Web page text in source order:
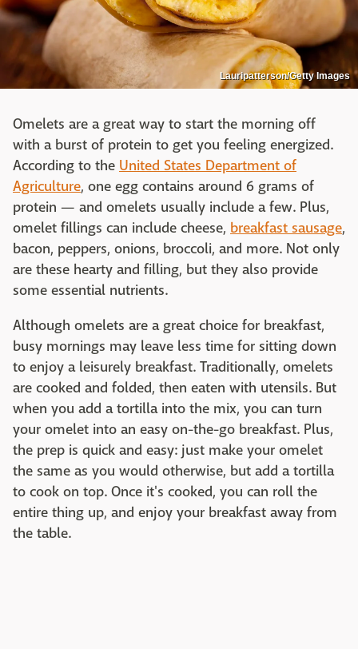
Lauripatterson/Getty Images
Omelets are a great way to start the morning off
with a burst of protein to get you feeling energized.
According to the United States Department of
Agriculture, one egg contains around 6 grams of
protein — and omelets usually include a few. Plus,
omelet fillings can include cheese, breakfast sausage,
bacon, peppers, onions, broccoli, and more. Not only
are these hearty and filling, but they also provide
some essential nutrients.
Although omelets are a great choice for breakfast,
busy mornings may leave less time for sitting down
to enjoy a leisurely breakfast. Traditionally, omelets
are cooked and folded, then eaten with utensils. But
when you add a tortilla into the mix, you can turn
your omelet into an easy on-the-go breakfast. Plus,
the prep is quick and easy: just make your omelet
the same as you would otherwise, but add a tortilla
to cook on top. Once it's cooked, you can roll the
entire thing up, and enjoy your breakfast away from
the table.